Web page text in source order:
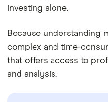
investing alone.
Because understanding
complex and time-
that offers access to
and analysis.